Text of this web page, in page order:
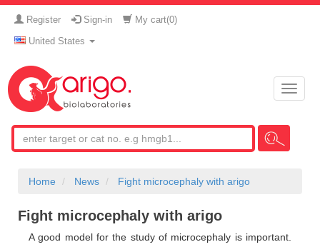
Register Sign-in My cart(0)
United States
Toggle
Home News Fight microcephaly with arigo
Fight microcephaly with arigo
A good model for the study of microcephaly is important.